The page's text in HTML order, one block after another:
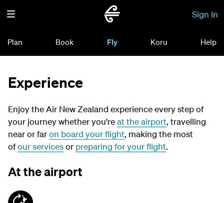
Sign in
Plan Book Fly Koru Help
Experience
Enjoy the Air New Zealand experience every step of
your journey whether you'reat the airport, travelling
near or faron board your flight, making the most
ofour servicesor preparing for your flight.
At the airport